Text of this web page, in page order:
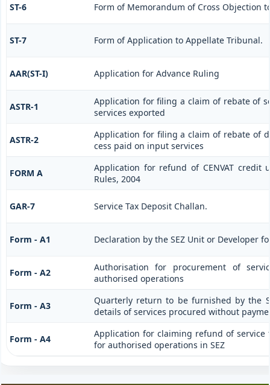
ST-6 Form of Memorandum of Cross Objection
ST-7 Form of Application to Appellate Tribunal.
AAR(ST-I) Application for Advance Ruling
ASTR-1
Application for filing a claim of rebate of
services exported
ASTR-2
Application for filing a claim of rebate of
cess paid on input services
FORM A
Application for refund of CENVAT credit
Rules, 2004
GAR-7 Service Tax Deposit Challan.
Form - A1 Declaration by the SEZ Unit or Developer
Form - A2
Authorisation for procurement of
authorised operations
Form - A3
Quarterly return to be furnished by the
details of services procured without
Form - A4
Application for claiming refund of service
for authorised operations in SEZ